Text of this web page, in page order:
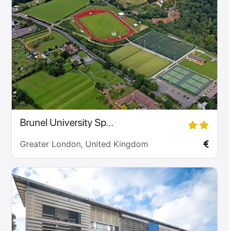
Brunel University Sp...
Greater London, United Kingdom